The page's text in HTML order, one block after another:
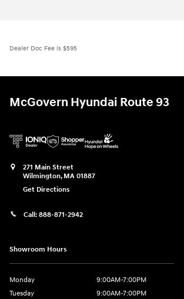
Dealer Doc Fee is $595
McGovern Hyundai Route 93
271 Main Street
Wilmington, MA 01887
Get Directions
Call: 888-871-2942
Showroom Hours
Monday
9:00AM-7:00PM
Tuesday
9:00AM-7:00PM